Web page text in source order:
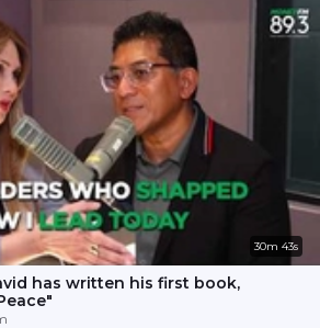
30m 43s
has written his first book,